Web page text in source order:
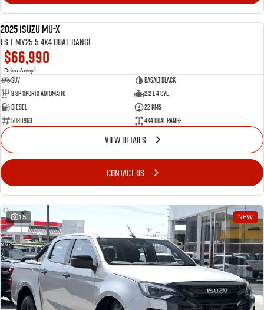
2025 Isuzu MU-X
LS-T MY25.5 4X4 Dual Range
$66,990
Drive Away1
SUV
Basalt Black
8 SP Sports Automatic
2.2 L 4 Cyl
Diesel
22 Kms
50811963
4X4 Dual Range
VIEW DETAILS
CONTACT US
15 NEW